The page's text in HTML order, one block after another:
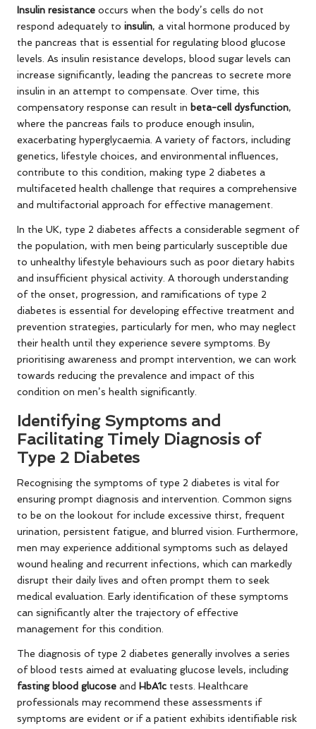
Insulin resistance occurs when the body’s cells do not
respond adequately to insulin, a vital hormone produced by
the pancreas that is essential for regulating blood glucose
levels. As insulin resistance develops, blood sugar levels can
increase significantly, leading the pancreas to secrete more
insulin in an attempt to compensate. Over time, this
compensatory response can result in beta-cell dysfunction,
where the pancreas fails to produce enough insulin,
exacerbating hyperglycaemia. A variety of factors, including
genetics, lifestyle choices, and environmental influences,
contribute to this condition, making type 2 diabetes a
multifaceted health challenge that requires a comprehensive
and multifactorial approach for effective management.
In the UK, type 2 diabetes affects a considerable segment of
the population, with men being particularly susceptible due
to unhealthy lifestyle behaviours such as poor dietary habits
and insufficient physical activity. A thorough understanding
of the onset, progression, and ramifications of type 2
diabetes is essential for developing effective treatment and
prevention strategies, particularly for men, who may neglect
their health until they experience severe symptoms. By
prioritising awareness and prompt intervention, we can work
towards reducing the prevalence and impact of this
condition on men’s health significantly.
Identifying Symptoms and
Facilitating Timely Diagnosis of
Type 2 Diabetes
Recognising the symptoms of type 2 diabetes is vital for
ensuring prompt diagnosis and intervention. Common signs
to be on the lookout for include excessive thirst, frequent
urination, persistent fatigue, and blurred vision. Furthermore,
men may experience additional symptoms such as delayed
wound healing and recurrent infections, which can markedly
disrupt their daily lives and often prompt them to seek
medical evaluation. Early identification of these symptoms
can significantly alter the trajectory of effective
management for this condition.
The diagnosis of type 2 diabetes generally involves a series
of blood tests aimed at evaluating glucose levels, including
fasting blood glucose and HbA1c tests. Healthcare
professionals may recommend these assessments if
symptoms are evident or if a patient exhibits identifiable risk